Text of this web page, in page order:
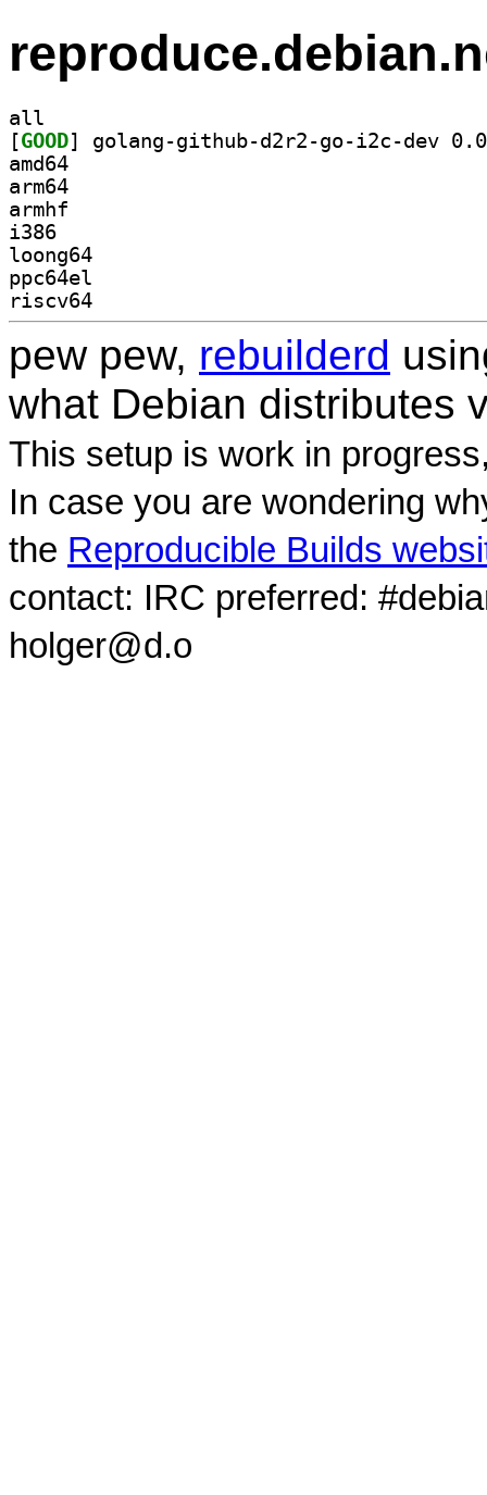
all
[GOOD
amd64
arm64
armhf
i386
loong64
ppc64el
riscv64
pew pew, rebuilderd
what Debian distributes
This setup is work in
In case you are wondering
the Reproducible Builds
contact: IRC preferred:
holger@d.o